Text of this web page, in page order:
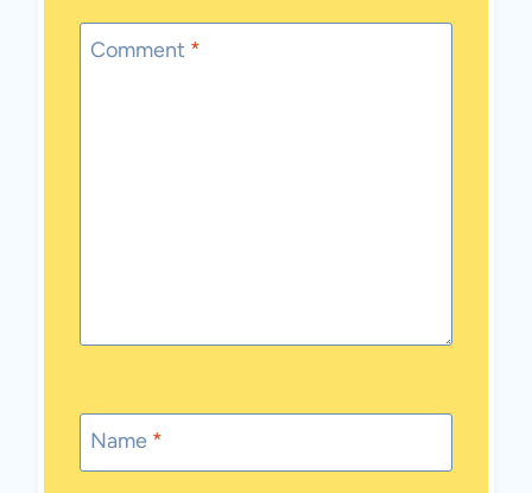
Comment *
Name *